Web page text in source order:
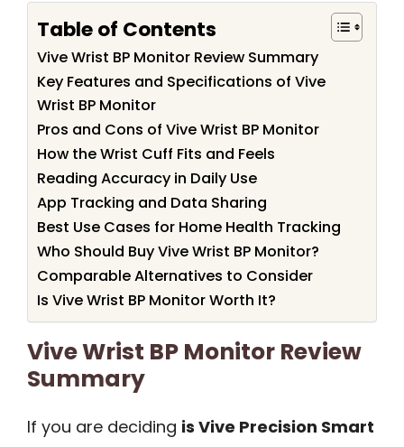
Table of Contents
Vive Wrist BP Monitor Review Summary
Key Features and Specifications of Vive
Wrist BP Monitor
Pros and Cons of Vive Wrist BP Monitor
How the Wrist Cuff Fits and Feels
Reading Accuracy in Daily Use
App Tracking and Data Sharing
Best Use Cases for Home Health Tracking
Who Should Buy Vive Wrist BP Monitor?
Comparable Alternatives to Consider
Is Vive Wrist BP Monitor Worth It?
Vive Wrist BP Monitor Review
Summary
If you are deciding is Vive Precision Smart